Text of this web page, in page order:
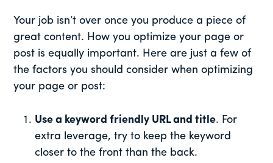
Your job isn’t over once you produce a piece of
great content. How you optimize your page or
post is equally important. Here are just a few of
the factors you should consider when optimizing
your page or post:
Use a keyword friendly URL and title. For
extra leverage, try to keep the keyword
closer to the front than the back.